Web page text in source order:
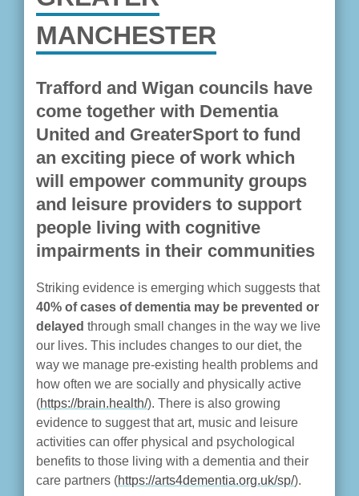
MANCHESTER
Trafford and Wigan councils have
come together with Dementia
United and GreaterSport to fund
an exciting piece of work which
will empower community groups
and leisure providers to support
people living with cognitive
impairments in their communities
Striking evidence is emerging which suggests that
40% of cases of dementia may be prevented or
delayed through small changes in the way we live
our lives. This includes changes to our diet, the
way we manage pre-existing health problems and
how often we are socially and physically active
(https://brain.health/). There is also growing
evidence to suggest that art, music and leisure
activities can offer physical and psychological
benefits to those living with a dementia and their
care partners (https://arts4dementia.org.uk/sp/).